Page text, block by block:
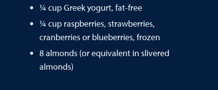
¼ cup Greek yogurt, fat-free
¼ cup raspberries, strawberries,
cranberries or blueberries, frozen
8 almonds (or equivalent in slivered
almonds)